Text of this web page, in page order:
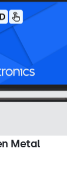
Metal